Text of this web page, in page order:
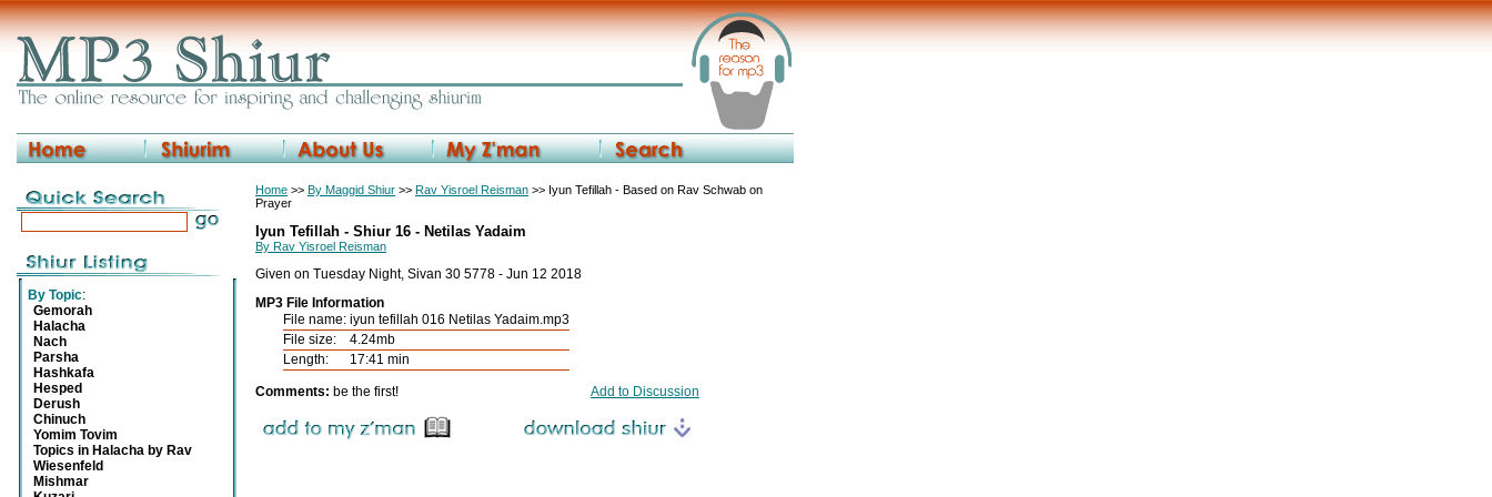
By Topic:
Gemorah
Halacha
Nach
Parsha
Hashkafa
Hesped
Derush
Chinuch
Yomim Tovim
Topics in Halacha by Rav
Wiesenfeld
Mishmar
Home >> By Maggid Shiur >> Rav Yisroel Reisman >> Iyun Tefillah - Based on Rav Schwab on
Prayer
Iyun Tefillah - Shiur 16 - Netilas Yadaim
By Rav Yisroel Reisman
Given on Tuesday Night, Sivan 30 5778 - Jun 12 2018
MP3 File Information
File name: iyun tefillah 016 Netilas Yadaim.mp3
File size:
4.24mb
Length:
17:41 min
Comments: be the first! Add to Discussion